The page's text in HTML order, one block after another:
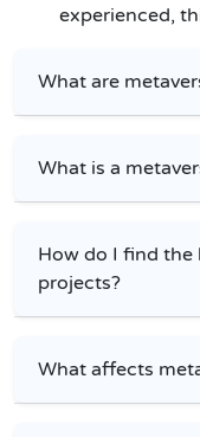
experienced,
What are
What is a
How do I find the
projects?
What affects